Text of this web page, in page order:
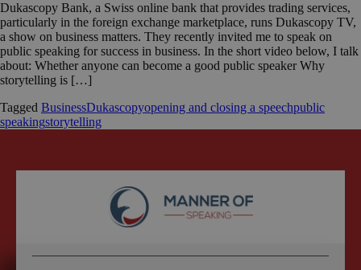
Dukascopy Bank, a Swiss online bank that provides trading services,
particularly in the foreign exchange marketplace, runs Dukascopy TV,
a show on business matters. They recently invited me to speak on
public speaking for success in business. In the short video below, I talk
about: Whether anyone can become a good public speaker Why
storytelling is […]
Tagged BusinessDukascopyopening and closing a speechpublic
speakingstorytelling